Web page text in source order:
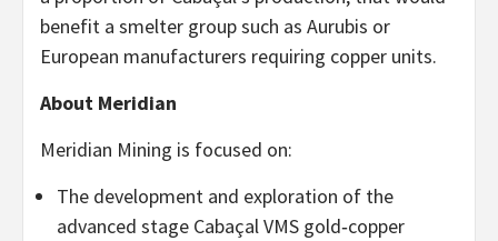
benefit a smelter group such as Aurubis or
European manufacturers requiring copper units.
About Meridian
Meridian Mining is focused on:
The development and exploration of the
advanced stage Cabaçal VMS gold‐copper